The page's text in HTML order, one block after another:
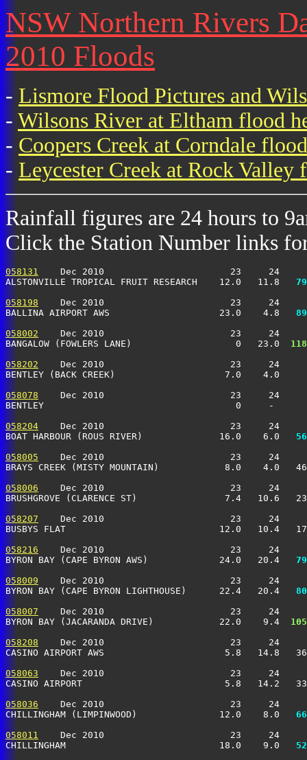
NSW Northern Rivers
2010 Floods
- Lismore Flood Pictures and
- Wilsons River at Eltham flood
- Coopers Creek at Corndale
- Leycester Creek at Rock Valley
Rainfall figures are 24 hours to
Click the Station Number links
058131
Dec 2010                       23     24
ALSTONVILLE TROPICAL FRUIT RESEARCH    12.0   11.8
058198
Dec 2010                       23     24
BALLINA AIRPORT AWS                    23.0    4.8
058002
Dec 2010                       23     24
BANGALOW (FOWLERS LANE)                   0   23.0
058202
Dec 2010                       23     24
BENTLEY (BACK CREEK)                    7.0
058078
Dec 2010                       23     24
BENTLEY                                   0     -
058204
Dec 2010                       23     24
BOAT HARBOUR (ROUS RIVER)              16.0    6.0
058005
Dec 2010                       23     24
BRAYS CREEK (MISTY MOUNTAIN)            8.0    4.0
058006
Dec 2010                       23     24
BRUSHGROVE (CLARENCE ST)                7.4
058207
Dec 2010                       23     24
BUSBYS FLAT                            12.0   10.4
058216
Dec 2010                       23     24
BYRON BAY (CAPE BYRON AWS)             24.0   20.4
058009
Dec 2010                       23     24
BYRON BAY (CAPE BYRON LIGHTHOUSE)      22.4   20.4
058007
Dec 2010                       23     24
BYRON BAY (JACARANDA DRIVE)            22.0    9.4
058208
Dec 2010                       23     24
CASINO AIRPORT AWS                      5.8
058063
Dec 2010                       23     24
CASINO AIRPORT                          5.8   14.2
058036
Dec 2010                       23     24
CHILLINGHAM (LIMPINWOOD)               12.0    8.0
058011
Dec 2010                       23     24
CHILLINGHAM                            18.0    9.0